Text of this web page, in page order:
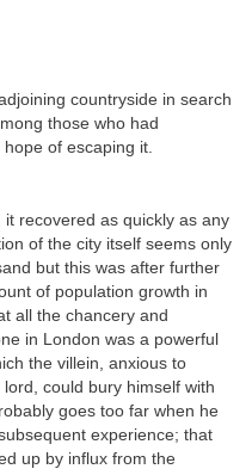
countryside in search
those who had
of escaping it.
recovered as quickly as any
of the city itself seems only
but this was after further
of population growth in
all the chancery and
in London was a powerful
the villein, anxious to
could bury himself with
goes too far when he
experience; that
up by influx from the